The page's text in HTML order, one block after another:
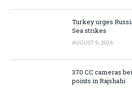
Turkey urges
Sea strikes
AUGUST 9, 2026
370 CC cameras
points in Rajshahi